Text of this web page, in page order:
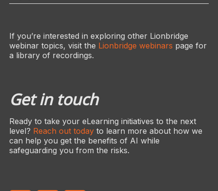
If you’re interested in exploring other Lionbridge
webinar topics, visit the Lionbridge webinars page for
a library of recordings.
Get in touch
Ready to take your eLearning initiatives to the next
level? Reach out todayto learn more about how we
can help you get the benefits of AI while
safeguarding you from the risks.